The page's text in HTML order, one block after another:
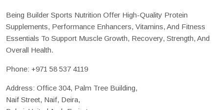
Being Builder Sports Nutrition Offer High-Quality Protein
Supplements, Performance Enhancers, Vitamins, And Fitness
Essentials To Support Muscle Growth, Recovery, Strength, And
Overall Health.
Phone: +971 58 537 4119
Address: Office 304, Palm Tree Building,
Naif Street, Naif, Deira,